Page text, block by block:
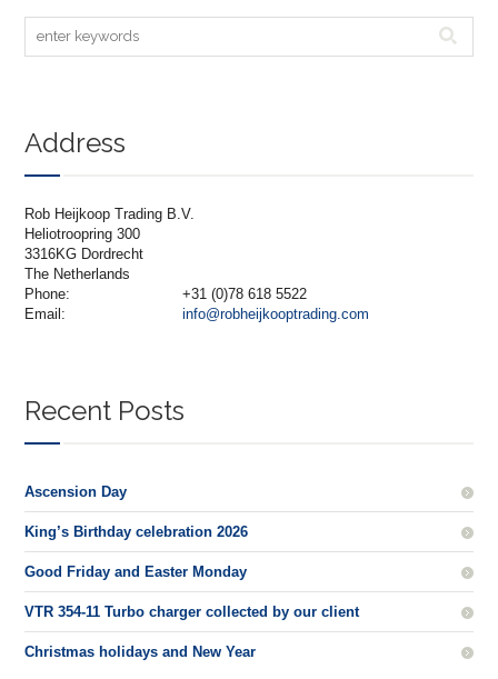
Address
Rob Heijkoop Trading B.V.
Heliotroopring 300
3316KG Dordrecht
The Netherlands
Phone:
+31 (0)78 618 5522
Email:
info@robheijkooptrading.com
Recent Posts
Ascension Day
King’s Birthday celebration 2026
Good Friday and Easter Monday
VTR 354-11 Turbo charger collected by our client
Christmas holidays and New Year